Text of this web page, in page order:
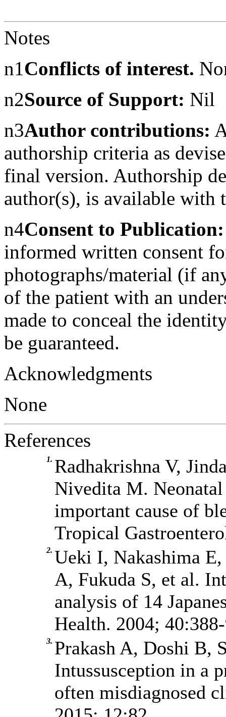
Notes
n1Conflicts of interest.
n2Source of Support: Nil
n3Author contributions:
authorship criteria as
final version. Authorship
author(s), is available with
n4Consent to Publication:
informed written consent
photographs/material (if
of the patient with an
made to conceal the
be guaranteed.
Acknowledgments
None
References
1. Radhakrishna V,
Nivedita M.
important cause of
Tropical
2. Ueki I, Nakashima
A, Fukuda S, et al.
analysis of 14
Health. 2004;
3. Prakash A, Doshi B,
Intussusception in a
often misdiagnosed